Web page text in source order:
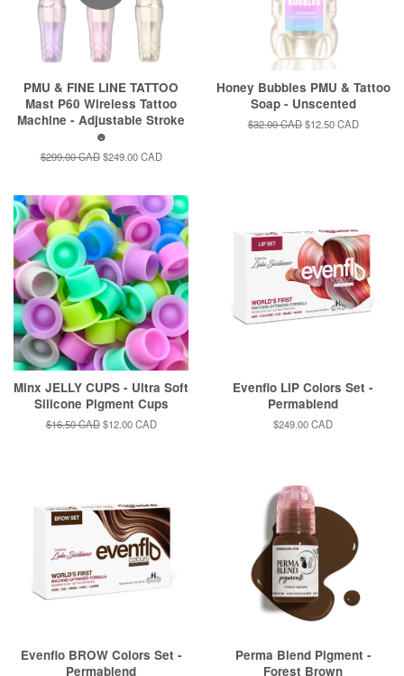
PMU & FINE LINE TATTOO
Mast P60 Wireless Tattoo
Machine - Adjustable Stroke
☻
Regular
$299.00 CAD Sale
$249.00 CAD
Honey Bubbles PMU & Tattoo
Soap - Unscented
Regular
$32.00 CAD Sale
$12.50 CAD
Minx JELLY CUPS - Ultra Soft
Silicone Pigment Cups
Regular
$16.50 CAD Sale
$12.00 CAD
Evenflo LIP Colors Set -
Permablend
Regular
$249.00 CAD
Evenflo BROW Colors Set -
Permablend
Perma Blend Pigment -
Forest Brown